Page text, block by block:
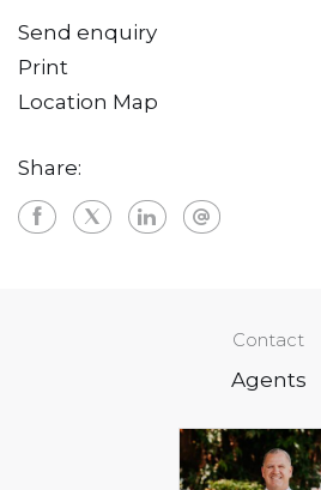
Send enquiry
Print
Location Map
Share:
Contact
Agents